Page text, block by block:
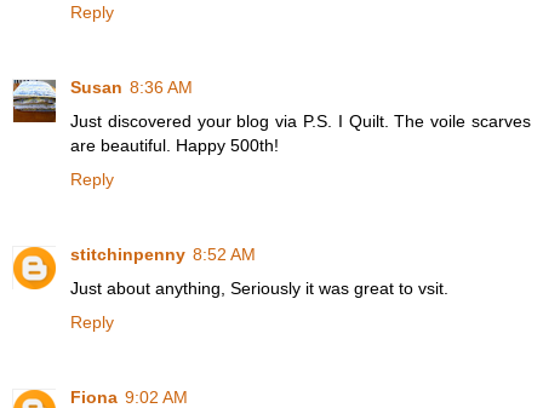
Reply
Susan 8:36 AM
Just discovered your blog via P.S. I Quilt. The voile scarves
are beautiful. Happy 500th!
Reply
stitchinpenny 8:52 AM
Just about anything, Seriously it was great to vsit.
Reply
Fiona 9:02 AM